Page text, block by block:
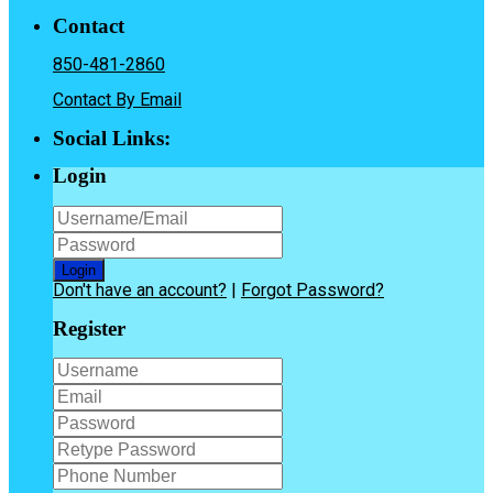
Contact
850-481-2860
Contact By Email
Social Links:
Login
Login
Don't have an account? | Forgot Password?
Register